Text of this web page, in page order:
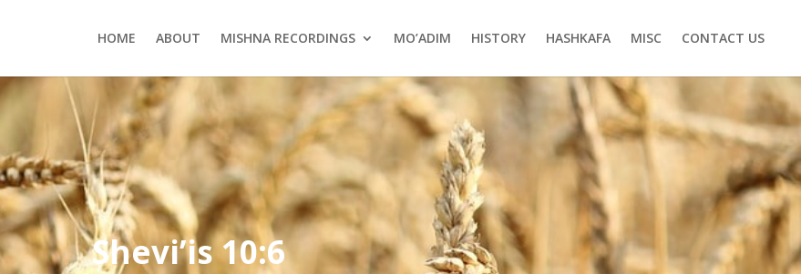
HOME ABOUT MISHNA RECORDINGS MO’ADIM HISTORY HASHKAFA MISC CONTACT US
Shevi’is 10:6